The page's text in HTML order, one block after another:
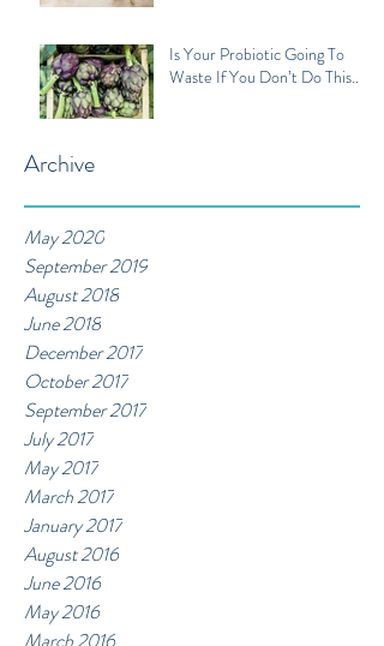
Is Your Probiotic Going To
Waste If You Don’t Do This...
Archive
May 2020
September 2019
August 2018
June 2018
December 2017
October 2017
September 2017
July 2017
May 2017
March 2017
January 2017
August 2016
June 2016
May 2016